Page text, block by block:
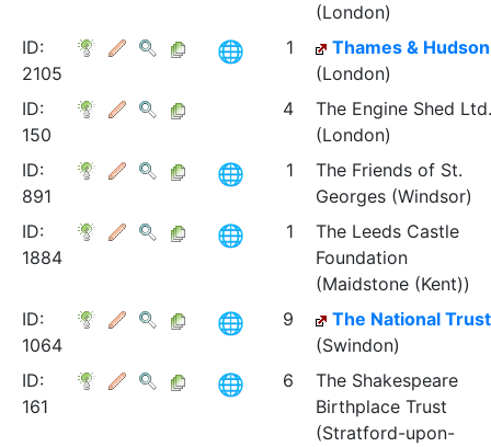
(London)
ID:
2105
1
Thames & Hudson
(London)
ID:
150
4
The Engine Shed Ltd.
(London)
ID:
891
1
The Friends of St.
Georges (Windsor)
ID:
1884
1
The Leeds Castle
Foundation
(Maidstone (Kent))
ID:
1064
9
The National Trust
(Swindon)
ID:
161
6
The Shakespeare
Birthplace Trust
(Stratford-upon-